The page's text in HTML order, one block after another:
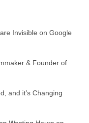
Invisible on Google
& Founder of
and it’s Changing